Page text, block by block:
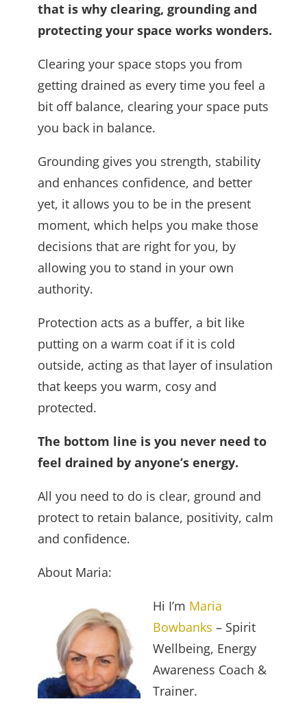
that is why clearing, grounding and
protecting your space works wonders.
Clearing your space stops you from
getting drained as every time you feel a
bit off balance, clearing your space puts
you back in balance.
Grounding gives you strength, stability
and enhances confidence, and better
yet, it allows you to be in the present
moment, which helps you make those
decisions that are right for you, by
allowing you to stand in your own
authority.
Protection acts as a buffer, a bit like
putting on a warm coat if it is cold
outside, acting as that layer of insulation
that keeps you warm, cosy and
protected.
The bottom line is you never need to
feel drained by anyone’s energy.
All you need to do is clear, ground and
protect to retain balance, positivity, calm
and confidence.
About Maria:
Hi I’m Maria
Bowbanks – Spirit
Wellbeing, Energy
Awareness Coach &
Trainer.